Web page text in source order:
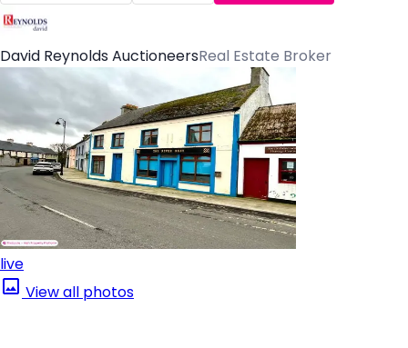
David Reynolds AuctioneersReal Estate Broker
live
View all photos